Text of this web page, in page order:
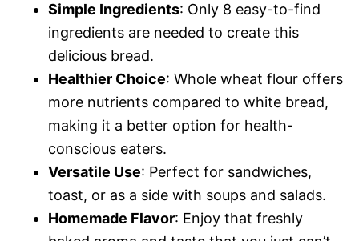
Simple Ingredients: Only 8 easy-to-find
ingredients are needed to create this
delicious bread.
Healthier Choice: Whole wheat flour offers
more nutrients compared to white bread,
making it a better option for health-
conscious eaters.
Versatile Use: Perfect for sandwiches,
toast, or as a side with soups and salads.
Homemade Flavor: Enjoy that freshly